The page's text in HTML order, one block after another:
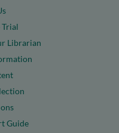
Trial
Librarian
Guide